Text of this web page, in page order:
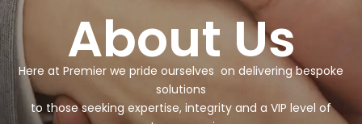
About Us
Here at Premier we pride ourselves on delivering bespoke
solutions
to those seeking expertise, integrity and a VIP level of